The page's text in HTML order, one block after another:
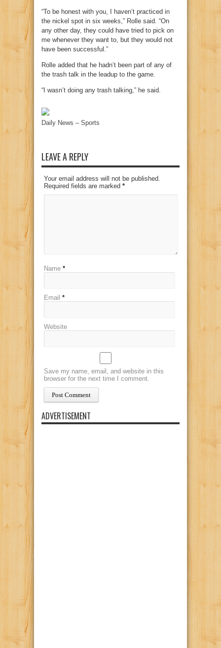
“To be honest with you, I haven’t practiced in
the nickel spot in six weeks,” Rolle said. “On
any other day, they could have tried to pick on
me whenever they want to, but they would not
have been successful.”
Rolle added that he hadn’t been part of any of
the trash talk in the leadup to the game.
“I wasn’t doing any trash talking,” he said.
Daily News – Sports
LEAVE A REPLY
Your email address will not be published.
Required fields are marked *
Name *
Email *
Website
Save my name, email, and website in this
browser for the next time I comment.
ADVERTISEMENT